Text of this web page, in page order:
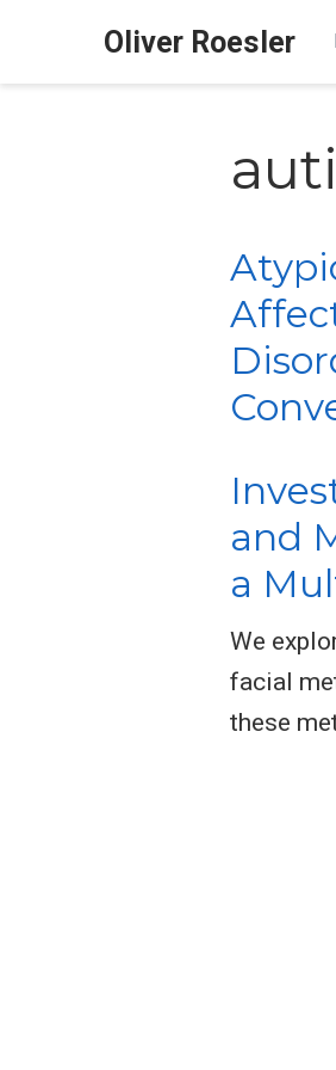
Oliver Roesler
and
a
We
facial
these